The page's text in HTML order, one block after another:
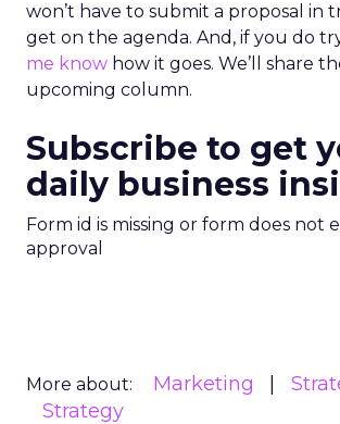
won’t have to submit a proposal in
get on the agenda. And, if you do
me know how it goes. We’ll share
upcoming column.
Subscribe to get
daily business
Form id is missing or form does not
approval
More about: Marketing
Strategy